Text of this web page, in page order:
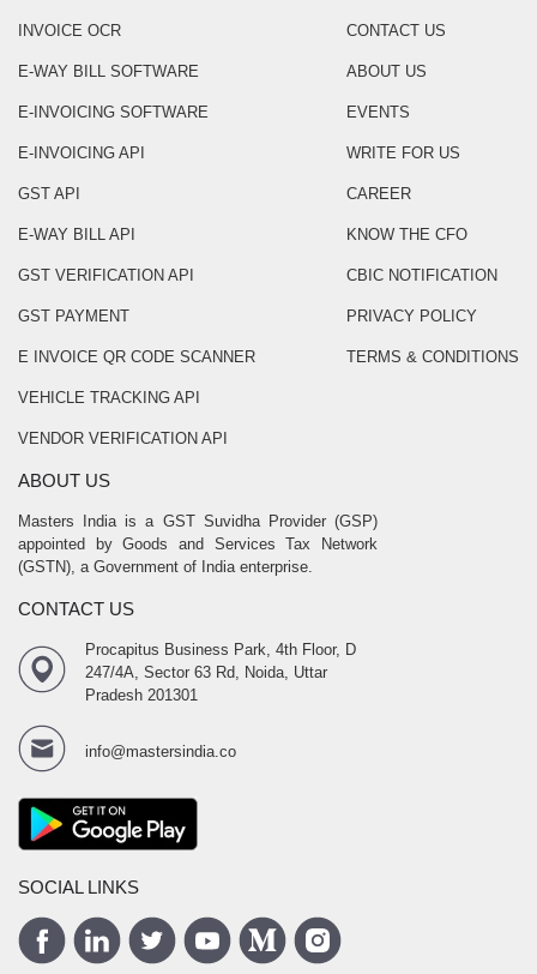
INVOICE OCR
E-WAY BILL SOFTWARE
E-INVOICING SOFTWARE
E-INVOICING API
GST API
E-WAY BILL API
GST VERIFICATION API
GST PAYMENT
E INVOICE QR CODE SCANNER
VEHICLE TRACKING API
VENDOR VERIFICATION API
CONTACT US
ABOUT US
EVENTS
WRITE FOR US
CAREER
KNOW THE CFO
CBIC NOTIFICATION
PRIVACY POLICY
TERMS & CONDITIONS
ABOUT US
Masters India is a GST Suvidha Provider (GSP)
appointed by Goods and Services Tax Network
(GSTN), a Government of India enterprise.
CONTACT US
Procapitus Business Park, 4th Floor, D
247/4A, Sector 63 Rd, Noida, Uttar
Pradesh 201301
info@mastersindia.co
SOCIAL LINKS